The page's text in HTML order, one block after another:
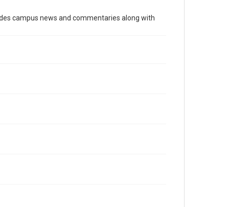
campus news and commentaries along with